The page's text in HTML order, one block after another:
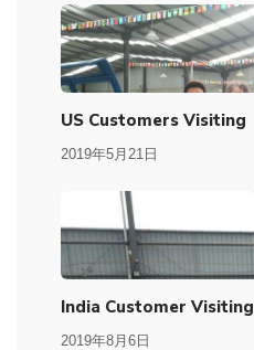
US Customers Visiting
2019年5月21日
India Customer Visiting
2019年8月6日